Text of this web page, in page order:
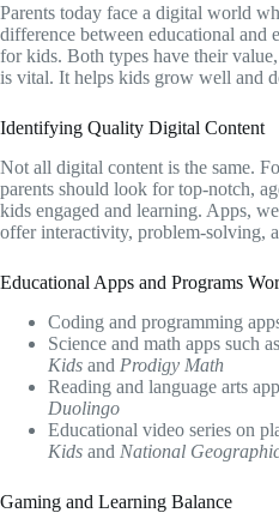
Parents today face a digital world
difference between educational and
for kids. Both types have their
is vital. It helps kids grow well and
Identifying Quality Digital Content
Not all digital content is the same.
parents should look for top-notch,
kids engaged and learning. Apps,
offer interactivity, problem-solving,
Educational Apps and Programs
Coding and programming
Science and math apps such as
Kids and Prodigy Math
Reading and language arts
Duolingo
Educational video series on
Kids and National
Gaming and Learning Balance